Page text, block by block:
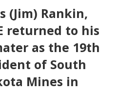
(Jim) Rankin,
returned to his
as the 19th
of South
Mines in